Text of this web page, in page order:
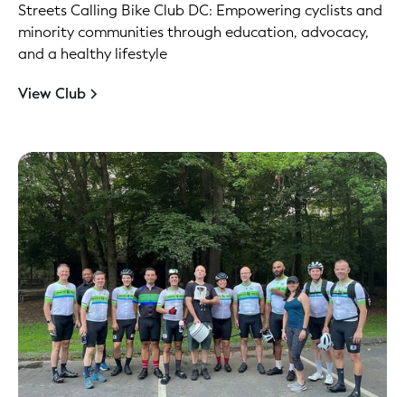
Streets Calling Bike Club DC: Empowering cyclists and
minority communities through education, advocacy,
and a healthy lifestyle
View Club